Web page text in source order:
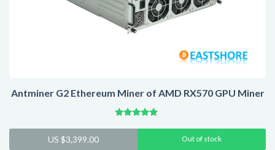
Antminer G2 Ethereum Miner of AMD RX570 GPU Miner
US $3,399.00 Out of stock